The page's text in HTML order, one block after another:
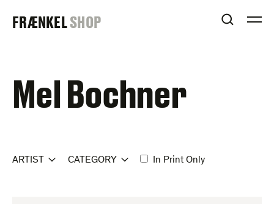
FRAENKEL
FRÆNKELSHOP OPEN
Mel Bochner
ARTIST CATEGORY In Print Only